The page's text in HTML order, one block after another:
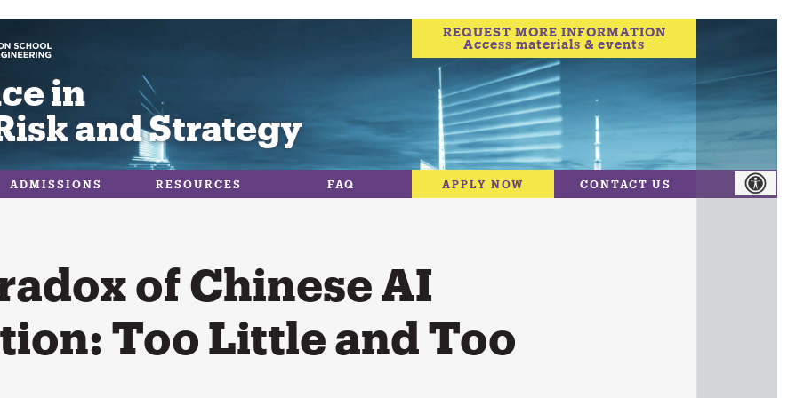
in
and Strategy
REQUEST MORE INFORMATION
Access materials & events
ADMISSIONS RESOURCES FAQ APPLY NOW CONTACT US
of Chinese AI
Too Little and Too